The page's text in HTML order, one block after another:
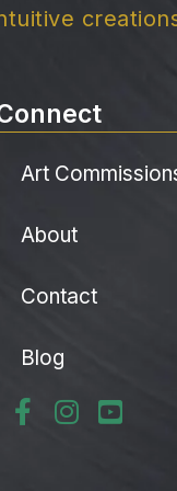
Art
About
Contact
Blog